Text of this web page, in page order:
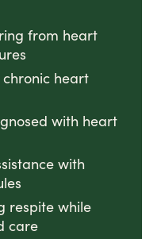
from heart
heart
with heart
with
respite while
care